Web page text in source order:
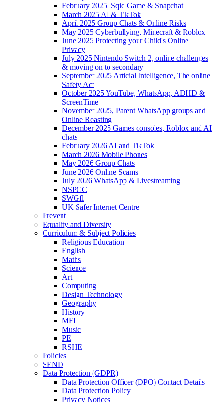
February 2025, Sqid Game & Snapchat
March 2025 AI & TikTok
April 2025 Group Chats & Online Risks
May 2025 Cyberbullying, Minecraft & Roblox
June 2025 Protecting your Child's Online
Privacy
July 2025 Nintendo Switch 2, online challenges
& moving on to secondary
September 2025 Articial Intelligence, The online
Safety Act
October 2025 YouTube, WhatsApp, ADHD &
ScreenTime
November 2025, Parent WhatsApp groups and
Online Roasting
December 2025 Games consoles, Roblox and AI
chats
February 2026 AI and TikTok
March 2026 Mobile Phones
May 2026 Group Chats
June 2026 Online Scams
July 2026 WhatsApp & Livestreaming
NSPCC
SWGfl
UK Safer Internet Centre
Prevent
Equality and Diversity
Curriculum & Subject Policies
Religious Education
English
Maths
Science
Art
Computing
Design Technology
Geography
History
MFL
Music
PE
RSHE
Policies
SEND
Data Protection (GDPR)
Data Protection Officer (DPO) Contact Details
Data Protection Policy
Privacy Notices